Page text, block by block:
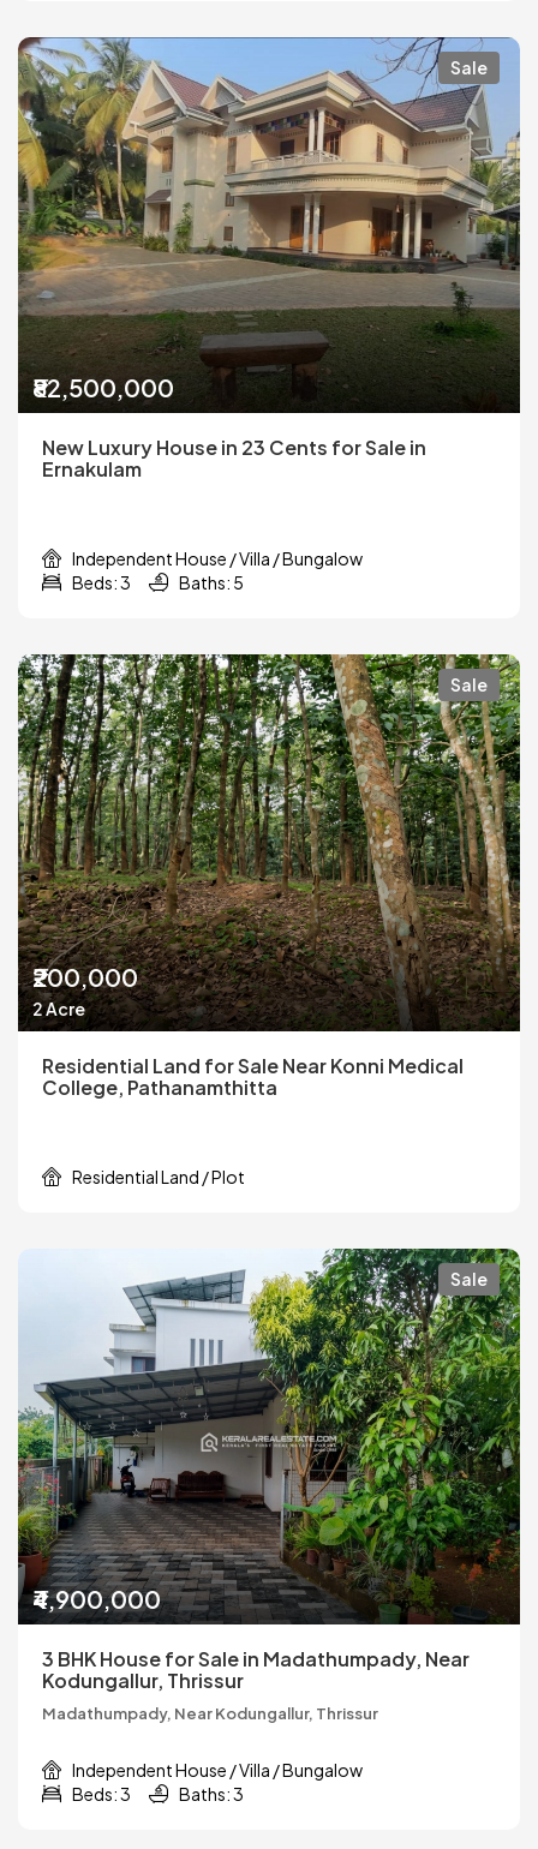
Sale
₹82,500,000
New Luxury House in 23 Cents for Sale in
Ernakulam
Independent House / Villa / Bungalow
Beds: 3
Baths: 5
Sale
₹200,000
2 Acre
Residential Land for Sale Near Konni Medical
College, Pathanamthitta
Residential Land / Plot
Sale
₹4,900,000
3 BHK House for Sale in Madathumpady, Near
Kodungallur, Thrissur
Madathumpady, Near Kodungallur, Thrissur
Independent House / Villa / Bungalow
Beds: 3
Baths: 3